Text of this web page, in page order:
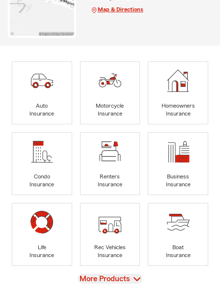
Map & Directions
Auto
Insurance
Motorcycle
Insurance
Homeowners
Insurance
Condo
Insurance
Renters
Insurance
Business
Insurance
Life
Insurance
Rec Vehicles
Insurance
Boat
Insurance
View
More Products